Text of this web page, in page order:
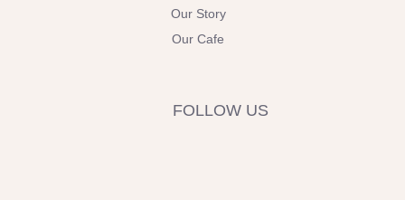
Our Story
Our Cafe
FOLLOW US